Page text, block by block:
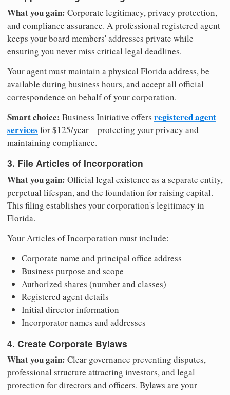
What you gain: Corporate legitimacy, privacy protection,
and compliance assurance. A professional registered agent
keeps your board members' addresses private while
ensuring you never miss critical legal deadlines.
Your agent must maintain a physical Florida address, be
available during business hours, and accept all official
correspondence on behalf of your corporation.
Smart choice: Business Initiative offers registered agent
services for $125/year—protecting your privacy and
maintaining compliance.
3. File Articles of Incorporation
What you gain: Official legal existence as a separate entity,
perpetual lifespan, and the foundation for raising capital.
This filing establishes your corporation's legitimacy in
Florida.
Your Articles of Incorporation must include:
Corporate name and principal office address
Business purpose and scope
Authorized shares (number and classes)
Registered agent details
Initial director information
Incorporator names and addresses
4. Create Corporate Bylaws
What you gain: Clear governance preventing disputes,
professional structure attracting investors, and legal
protection for directors and officers. Bylaws are your